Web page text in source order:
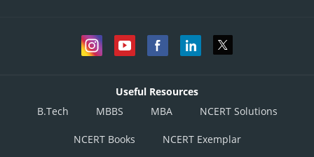
Useful Resources
B.Tech
MBBS MBA NCERT Solutions
NCERT Books NCERT Exemplar